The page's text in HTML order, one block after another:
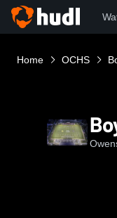
Home OCHS